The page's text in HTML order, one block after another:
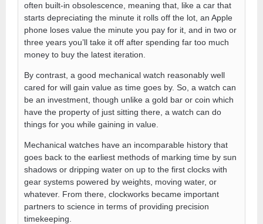
often built-in obsolescence, meaning that, like a car that
starts depreciating the minute it rolls off the lot, an Apple
phone loses value the minute you pay for it, and in two or
three years you’ll take it off after spending far too much
money to buy the latest iteration.
By contrast, a good mechanical watch reasonably well
cared for will gain value as time goes by. So, a watch can
be an investment, though unlike a gold bar or coin which
have the property of just sitting there, a watch can do
things for you while gaining in value.
Mechanical watches have an incomparable history that
goes back to the earliest methods of marking time by sun
shadows or dripping water on up to the first clocks with
gear systems powered by weights, moving water, or
whatever. From there, clockworks became important
partners to science in terms of providing precision
timekeeping.